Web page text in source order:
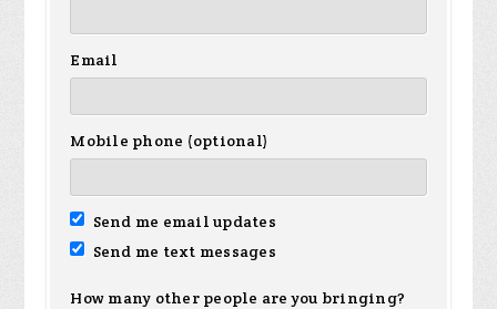
Email
Mobile phone (optional)
Send me email updates
Send me text messages
How many other people are you bringing?